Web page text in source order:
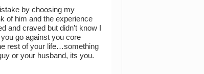
by choosing my
of him and the experience
and craved but didn’t know I
go against you core
rest of your life…something
or your husband, its you.